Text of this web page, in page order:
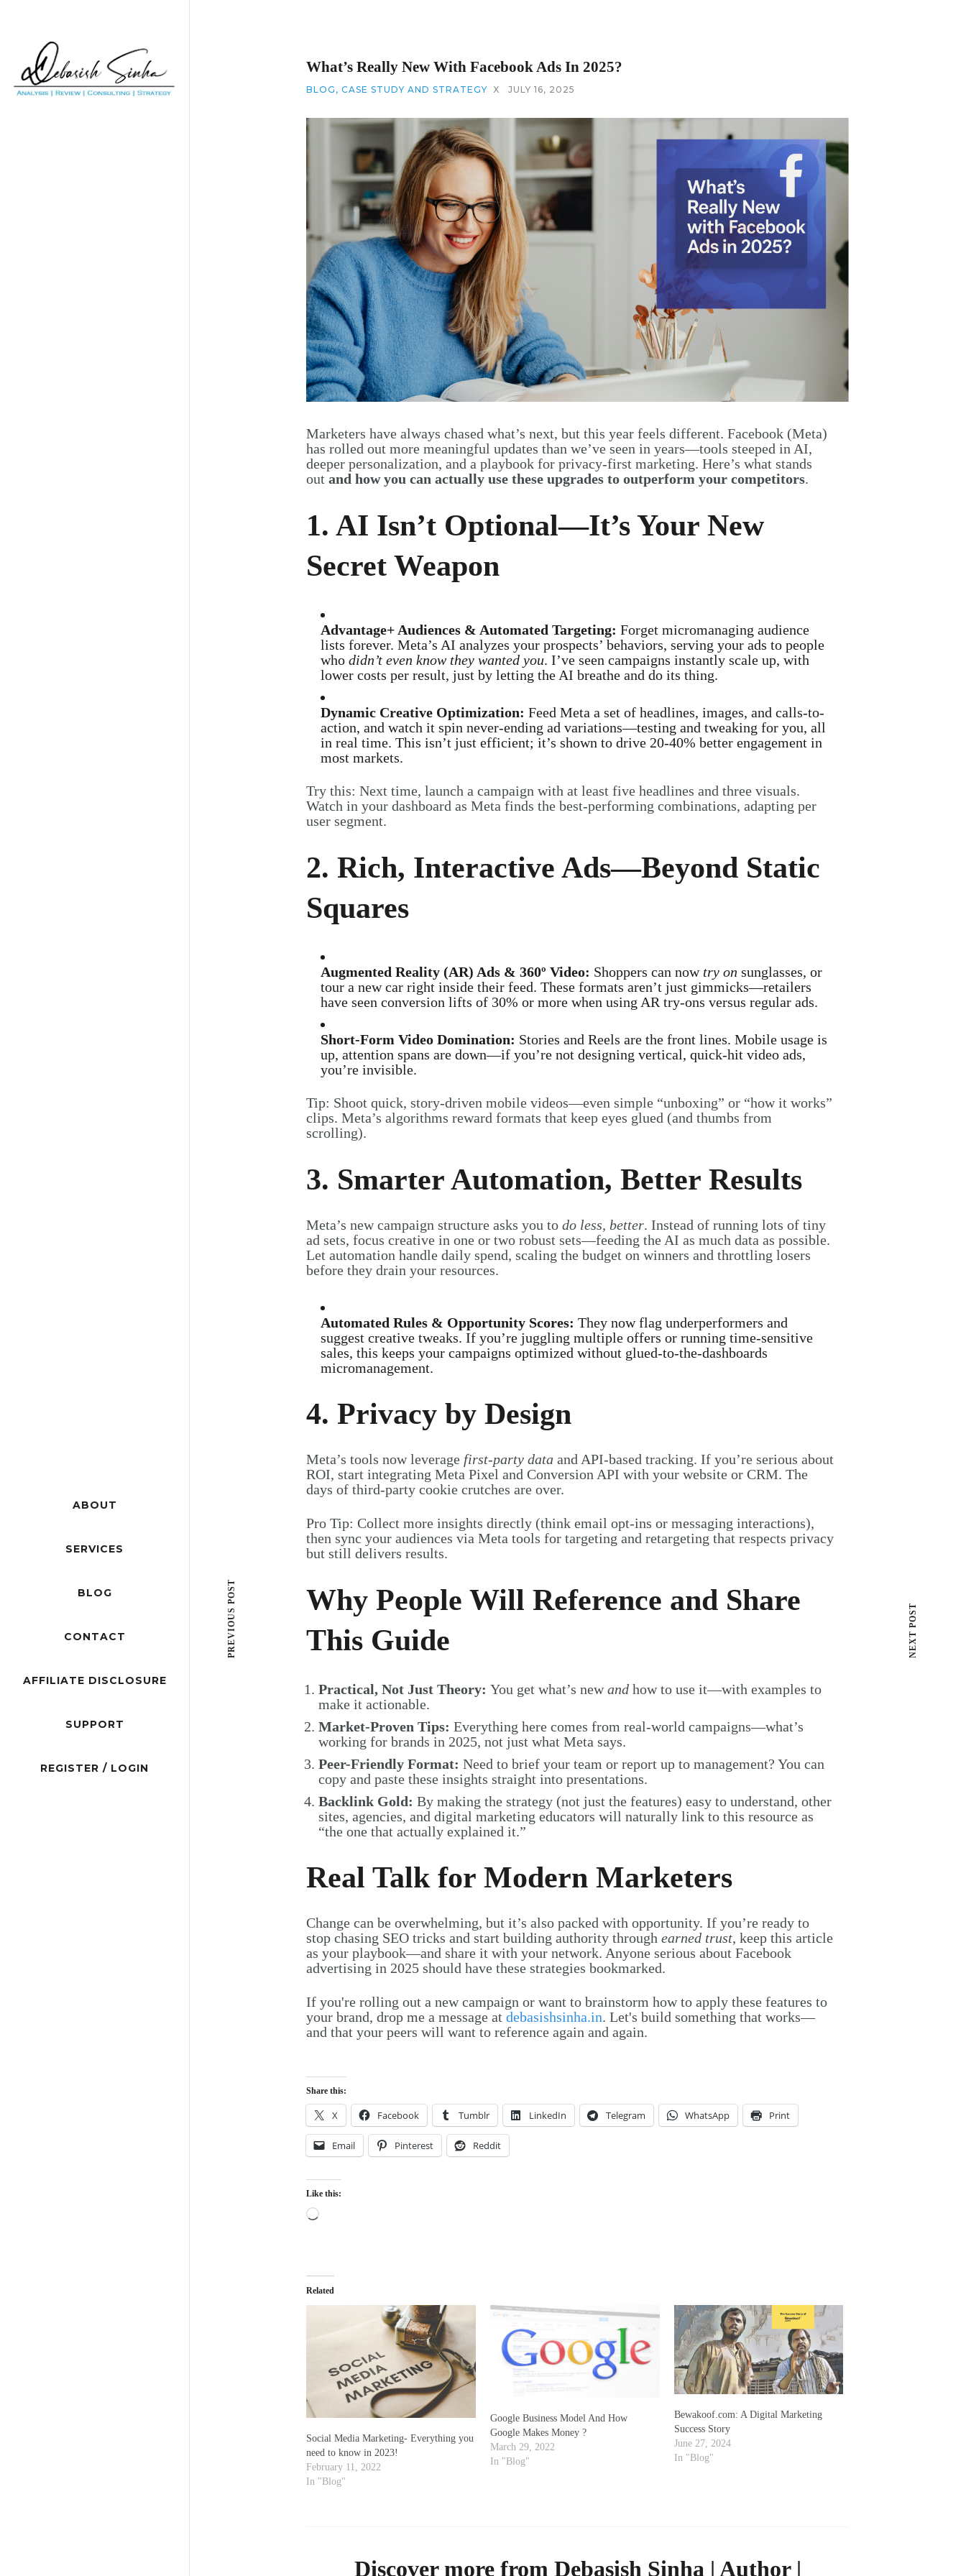
ABOUT
SERVICES
BLOG
CONTACT
AFFILIATE DISCLOSURE
SUPPORT
REGISTER / LOGIN
What’s Really New With Facebook Ads In 2025?
BLOG , CASE STUDY AND STRATEGY X JULY 16, 2025
Marketers have always chased what’s next, but this year feels different. Facebook (Meta)
has rolled out more meaningful updates than we’ve seen in years—tools steeped in AI,
deeper personalization, and a playbook for privacy-first marketing. Here’s what stands
out and how you can actually use these upgrades to outperform your competitors.
1. AI Isn’t Optional—It’s Your New
Secret Weapon
Advantage+ Audiences & Automated Targeting: Forget micromanaging audience
lists forever. Meta’s AI analyzes your prospects’ behaviors, serving your ads to people
who didn’t even know they wanted you. I’ve seen campaigns instantly scale up, with
lower costs per result, just by letting the AI breathe and do its thing.
Dynamic Creative Optimization: Feed Meta a set of headlines, images, and calls-to-
action, and watch it spin never-ending ad variations—testing and tweaking for you, all
in real time. This isn’t just efficient; it’s shown to drive 20-40% better engagement in
most markets.
Try this: Next time, launch a campaign with at least five headlines and three visuals.
Watch in your dashboard as Meta finds the best-performing combinations, adapting per
user segment.
2. Rich, Interactive Ads—Beyond Static
Squares
Augmented Reality (AR) Ads & 360º Video: Shoppers can now try on sunglasses, or
tour a new car right inside their feed. These formats aren’t just gimmicks—retailers
have seen conversion lifts of 30% or more when using AR try-ons versus regular ads.
Short-Form Video Domination: Stories and Reels are the front lines. Mobile usage is
up, attention spans are down—if you’re not designing vertical, quick-hit video ads,
you’re invisible.
Tip: Shoot quick, story-driven mobile videos—even simple “unboxing” or “how it works”
clips. Meta’s algorithms reward formats that keep eyes glued (and thumbs from
scrolling).
3. Smarter Automation, Better Results
Meta’s new campaign structure asks you to do less, better. Instead of running lots of tiny
ad sets, focus creative in one or two robust sets—feeding the AI as much data as possible.
Let automation handle daily spend, scaling the budget on winners and throttling losers
before they drain your resources.
Automated Rules & Opportunity Scores: They now flag underperformers and
suggest creative tweaks. If you’re juggling multiple offers or running time-sensitive
sales, this keeps your campaigns optimized without glued-to-the-dashboards
micromanagement.
4. Privacy by Design
Meta’s tools now leverage first-party data and API-based tracking. If you’re serious about
ROI, start integrating Meta Pixel and Conversion API with your website or CRM. The
days of third-party cookie crutches are over.
Pro Tip: Collect more insights directly (think email opt-ins or messaging interactions),
then sync your audiences via Meta tools for targeting and retargeting that respects privacy
but still delivers results.
Why People Will Reference and Share
This Guide
Practical, Not Just Theory: You get what’s newand how to use it—with examples to
make it actionable.
Market-Proven Tips: Everything here comes from real-world campaigns—what’s
working for brands in 2025, not just what Meta says.
Peer-Friendly Format: Need to brief your team or report up to management? You can
copy and paste these insights straight into presentations.
Backlink Gold: By making the strategy (not just the features) easy to understand, other
sites, agencies, and digital marketing educators will naturally link to this resource as
“the one that actually explained it.”
Real Talk for Modern Marketers
Change can be overwhelming, but it’s also packed with opportunity. If you’re ready to
stop chasing SEO tricks and start building authority through earned trust, keep this article
as your playbook—and share it with your network. Anyone serious about Facebook
advertising in 2025 should have these strategies bookmarked.
If you're rolling out a new campaign or want to brainstorm how to apply these features to
your brand, drop me a message at debasishsinha.in. Let's build something that works—
and that your peers will want to reference again and again.
Share this:
X Facebook Tumblr LinkedIn Telegram WhatsApp Print
Email Pinterest Reddit
Like this:
Loading…
Related
Social Media Marketing- Everything you
need to know in 2023!
February 11, 2022
In "Blog"
Google Business Model And How
Google Makes Money ?
March 29, 2022
In "Blog"
Bewakoof.com: A Digital Marketing
Success Story
June 27, 2024
In "Blog"
Discover more from Debasish Sinha | Author |
PREVIOUS POST NEXT POST